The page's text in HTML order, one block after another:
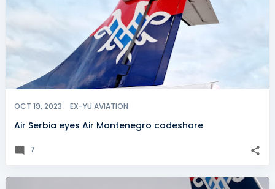
OCT 19, 2023 EX-YU AVIATION
Air Serbia eyes Air Montenegro codeshare
7